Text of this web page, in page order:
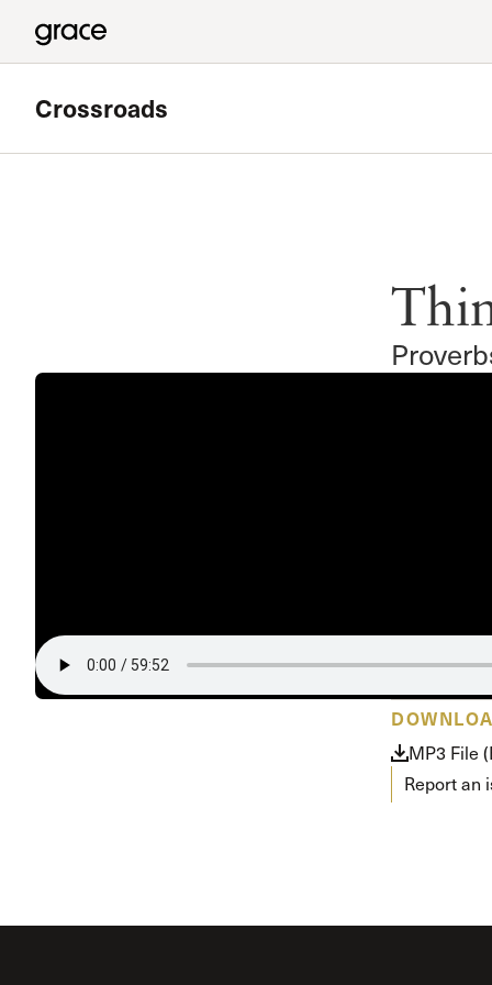
Crossroads
Meets at Grace Community Church in the Tower Basement
MP3 File
Report an